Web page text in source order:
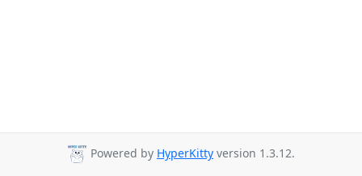
Powered by HyperKitty version 1.3.12.